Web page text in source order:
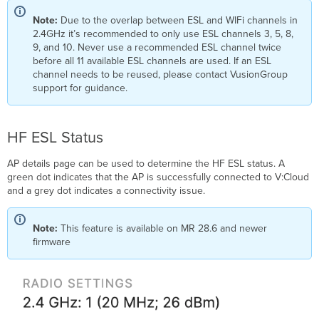
Note: Due to the overlap between ESL and WIFi channels in
2.4GHz it’s recommended to only use ESL channels 3, 5, 8,
9, and 10. Never use a recommended ESL channel twice
before all 11 available ESL channels are used. If an ESL
channel needs to be reused, please contact VusionGroup
support for guidance.
HF ESL Status
AP details page can be used to determine the HF ESL status. A
green dot indicates that the AP is successfully connected to V:Cloud
and a grey dot indicates a connectivity issue.
Note:This feature is available on MR 28.6 and newer
firmware